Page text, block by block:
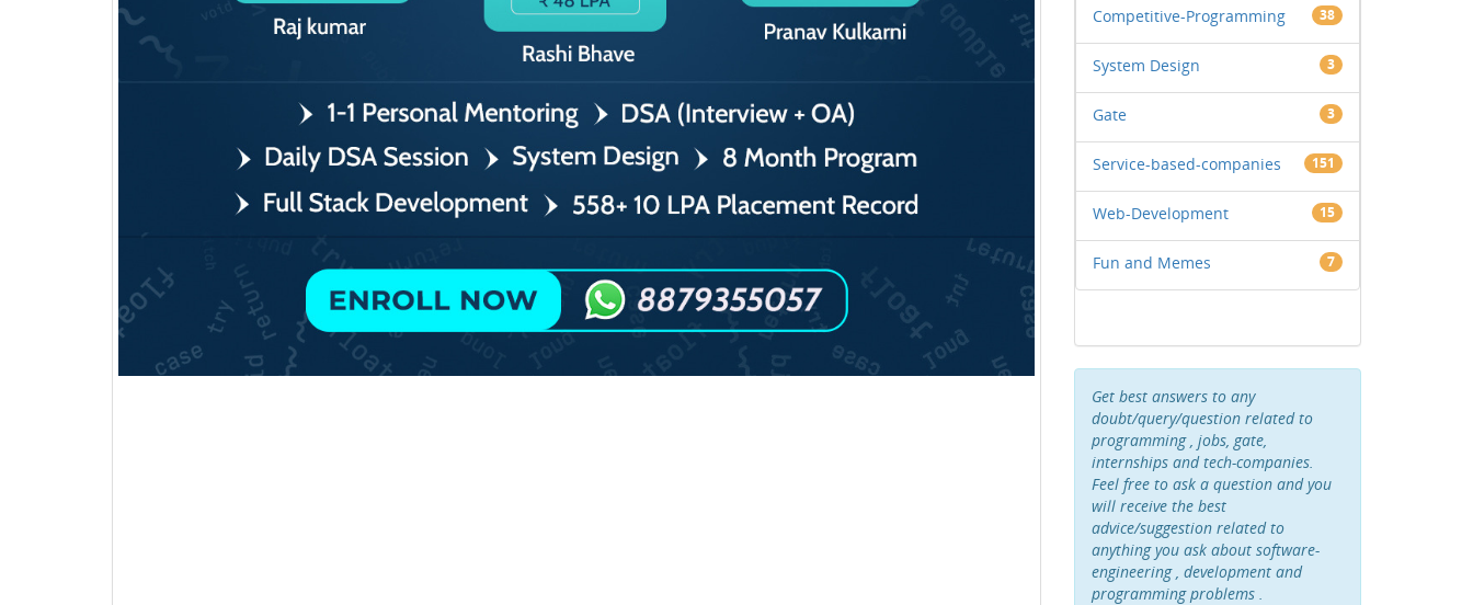
Competitive-Programming 38
System Design 3
Gate 3
Service-based-companies 151
Web-Development 15
Fun and Memes 7
Get best answers to any
doubt/query/question related to
programming , jobs, gate,
internships and tech-companies.
Feel free to ask a question and you
will receive the best
advice/suggestion related to
anything you ask about software-
engineering , development and
programming problems .